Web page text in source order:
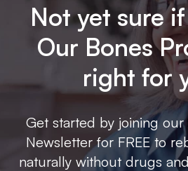
Not yet sure
Our Bones
right for
Get started by joining our
Newsletter for FREE to
naturally without drugs